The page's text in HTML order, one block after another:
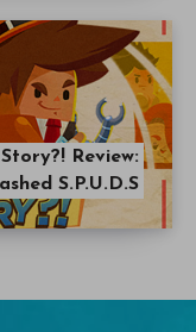
Review:
S.P.U.D.S